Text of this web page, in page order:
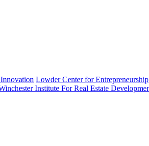
Lowder Center for Entrepreneurship
Institute For Real Estate